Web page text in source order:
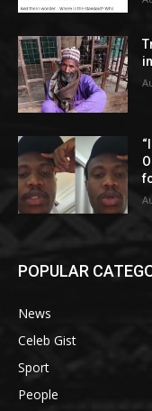
POPULAR
News
Celeb Gist
Sport
People